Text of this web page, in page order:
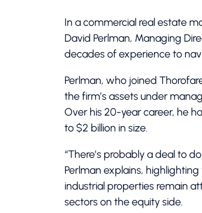
In a commercial real estate
David Perlman, Managing
decades of experience to
Perlman, who joined
the firm’s assets under
Over his 20-year career, he
to $2 billion in size.
“There’s probably a deal to
Perlman explains,
industrial properties remain
sectors on the equity side.